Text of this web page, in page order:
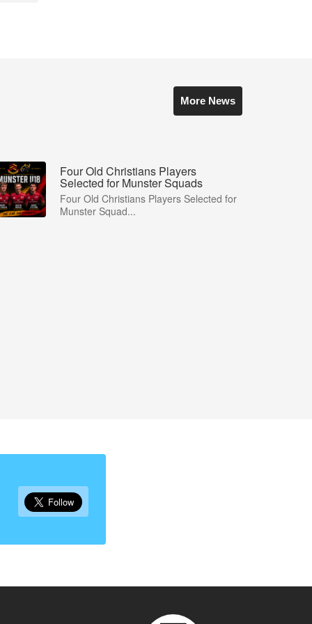
More News
Four Old Christians Players
Selected for Munster Squads
Four Old Christians Players Selected for
Munster Squad...